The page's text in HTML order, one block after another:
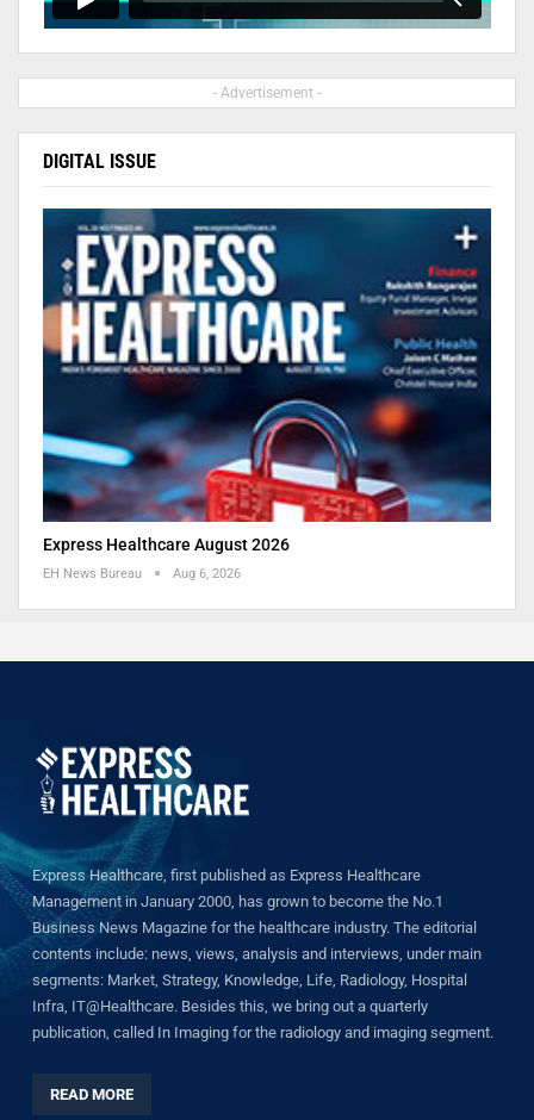
- Advertisement -
DIGITAL ISSUE
Express Healthcare August 2026
EH News Bureau Aug 6, 2026
Express Healthcare, first published as Express Healthcare
Management in January 2000, has grown to become the No.1
Business News Magazine for the healthcare industry. The editorial
contents include: news, views, analysis and interviews, under main
segments: Market, Strategy, Knowledge, Life, Radiology, Hospital
Infra, IT@Healthcare. Besides this, we bring out a quarterly
publication, called In Imaging for the radiology and imaging segment.
READ MORE